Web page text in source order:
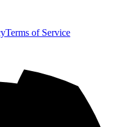
Terms of Service